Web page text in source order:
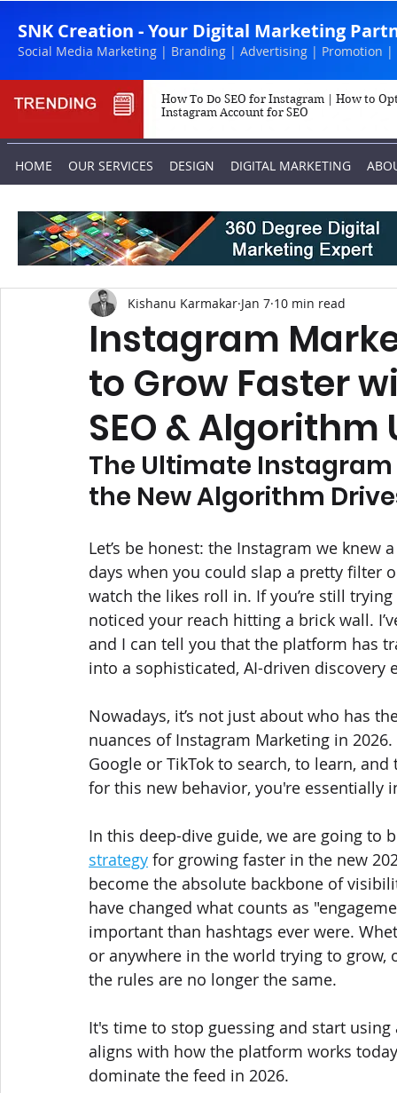
SNK Creation - Your Digital Marketing
Social Media Marketing | Branding | Advertising | Promotion |
How To Do SEO for Instagram | How to
Instagram Account for SEO
HOME OUR SERVICES DESIGN DIGITAL MARKETING
Instagram
to Grow Faster
SEO & Algorithm
Kishanu Karmakar Jan 7 10 min read
The Ultimate Instagram
the New Algorithm
Let’s be honest: the Instagram we
days when you could slap a pretty filter
watch the likes roll in. If you’re still
noticed your reach hitting a brick wall.
and I can tell you that the platform has
into a sophisticated, AI-driven discovery
Nowadays, it’s not just about who has
nuances of Instagram Marketing in
Google or TikTok to search, to learn,
for this new behavior, you're essentially
In this deep-dive guide, we are going to
strategy for growing faster in the new
become the absolute backbone of
have changed what counts as
important than hashtags ever were.
or anywhere in the world trying to
the rules are no longer the same.
It's time to stop guessing and start
aligns with how the platform works
dominate the feed in 2026.